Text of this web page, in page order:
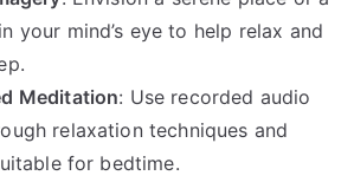
your mind’s eye to help relax and
Meditation: Use recorded audio
relaxation techniques and
for bedtime.